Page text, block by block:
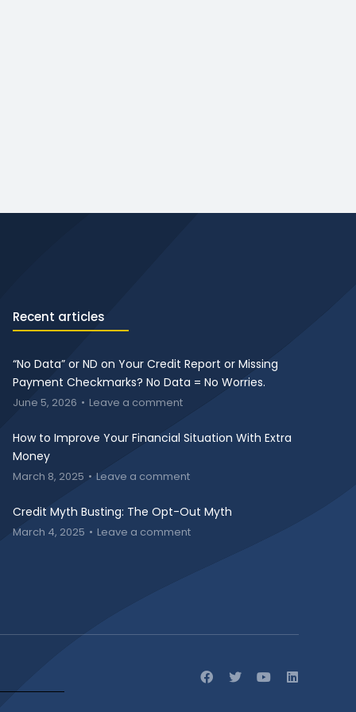
Recent articles
“No Data” or ND on Your Credit Report or Missing
Payment Checkmarks? No Data = No Worries.
June 5, 2026 Leave a comment
How to Improve Your Financial Situation With Extra
Money
March 8, 2025 Leave a comment
Credit Myth Busting: The Opt-Out Myth
March 4, 2025 Leave a comment